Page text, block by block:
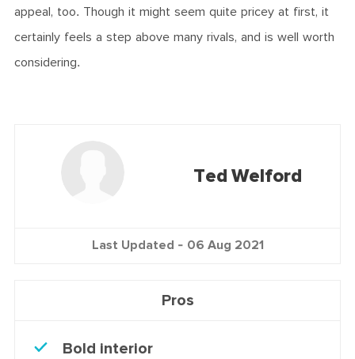
appeal, too. Though it might seem quite pricey at first, it
certainly feels a step above many rivals, and is well worth
considering.
Ted Welford
Last Updated - 06 Aug 2021
Pros
Bold interior